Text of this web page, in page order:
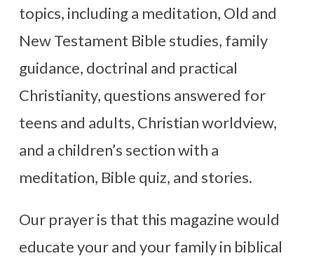
topics, including a meditation, Old and
New Testament Bible studies, family
guidance, doctrinal and practical
Christianity, questions answered for
teens and adults, Christian worldview,
and a children’s section with a
meditation, Bible quiz, and stories.
Our prayer is that this magazine would
educate your and your family in biblical